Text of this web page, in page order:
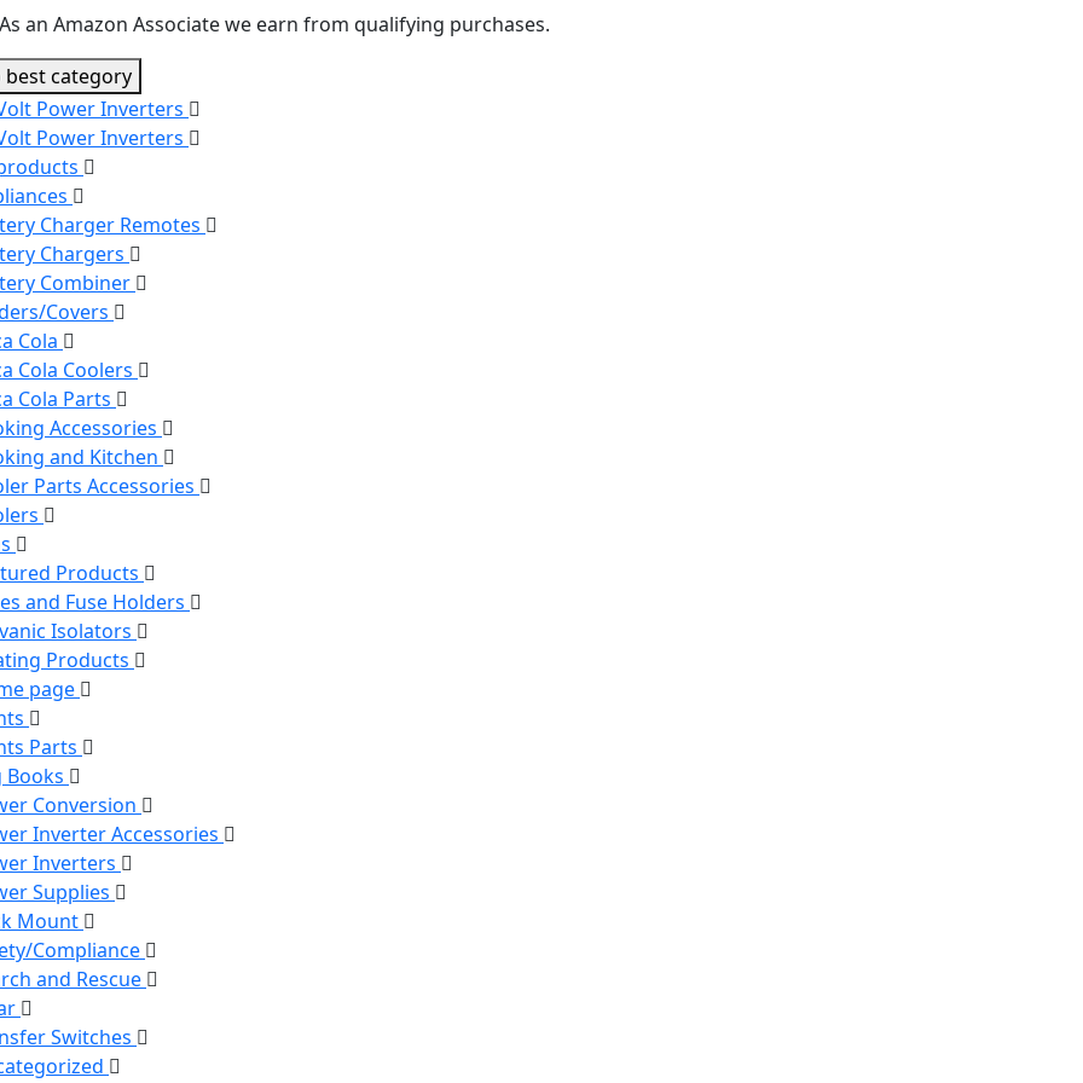
As an Amazon Associate we earn from qualifying purchases.
best category
Power Inverters
Power Inverters
Charger Remotes
Chargers
Combiner
Covers
Cola
Cola Coolers
Cola Parts
Accessories
and Kitchen
Parts Accessories
Products
and Fuse Holders
Isolators
Products
page
Parts
Books
Conversion
Inverter Accessories
Inverters
Supplies
Mount
Compliance
and Rescue
Switches